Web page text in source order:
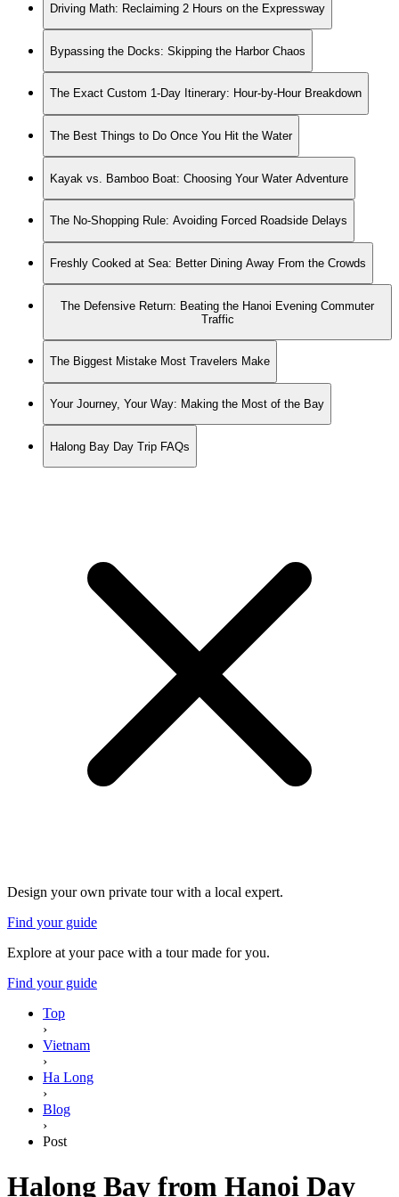
Driving Math: Reclaiming 2 Hours on the Expressway
Bypassing the Docks: Skipping the Harbor Chaos
The Exact Custom 1-Day Itinerary: Hour-by-Hour Breakdown
The Best Things to Do Once You Hit the Water
Kayak vs. Bamboo Boat: Choosing Your Water Adventure
The No-Shopping Rule: Avoiding Forced Roadside Delays
Freshly Cooked at Sea: Better Dining Away From the Crowds
The Defensive Return: Beating the Hanoi Evening Commuter
Traffic
The Biggest Mistake Most Travelers Make
Your Journey, Your Way: Making the Most of the Bay
Halong Bay Day Trip FAQs
Design your own private tour with a local expert.
Find your guide
Explore at your pace with a tour made for you.
Find your guide
Top
›
Vietnam
›
Ha Long
›
Blog
›
Post
Halong Bay from Hanoi Day